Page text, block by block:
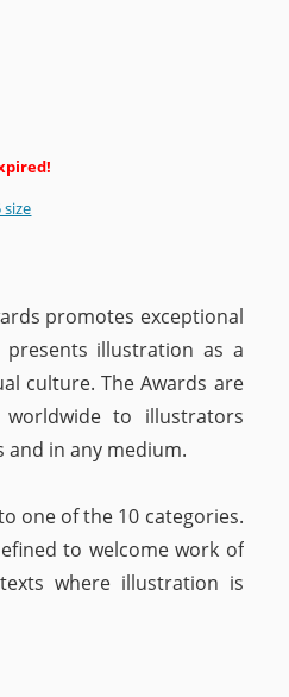
size
promotes exceptional
illustration as a
culture. The Awards are
to illustrators
and in any medium.
one of the 10 categories.
to welcome work of
where illustration is